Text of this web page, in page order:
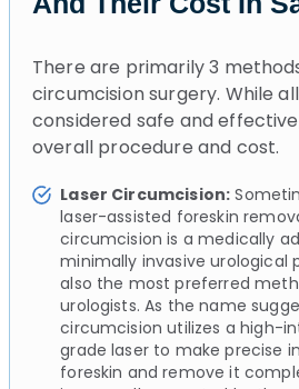
There are primarily 3
circumcision surgery. While
considered safe and
overall procedure and cost.
Laser Circumcision:
laser-assisted foreskin
circumcision is a medically
minimally invasive urological
also the most preferred
urologists. As the name
circumcision utilizes a high-
grade laser to make precise
foreskin and remove it